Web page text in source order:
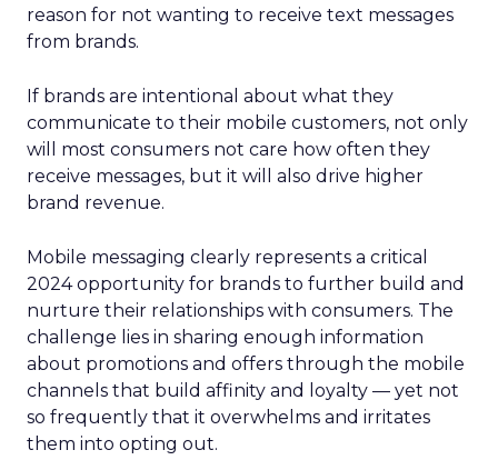
reason for not wanting to receive text messages
from brands.
If brands are intentional about what they
communicate to their mobile customers, not only
will most consumers not care how often they
receive messages, but it will also drive higher
brand revenue.
Mobile messaging clearly represents a critical
2024 opportunity for brands to further build and
nurture their relationships with consumers. The
challenge lies in sharing enough information
about promotions and offers through the mobile
channels that build affinity and loyalty — yet not
so frequently that it overwhelms and irritates
them into opting out.